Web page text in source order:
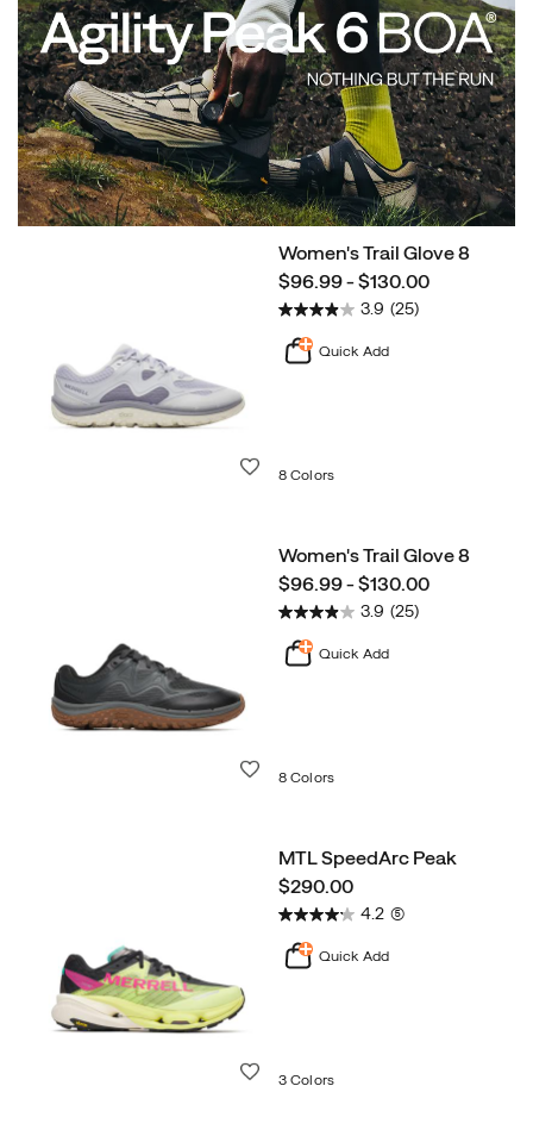
Women's Trail Glove 8
price
$96.99 - $130.00
3.9 (25)
Quick Add
8 Colors
Women's Trail Glove 8
price
$96.99 - $130.00
3.9 (25)
Quick Add
8 Colors
MTL SpeedArc Peak
price
$290.00
4.2 (5)
Quick Add
3 Colors